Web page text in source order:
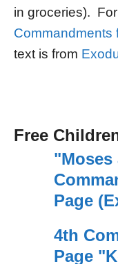
in groceries).
Commandments
text is from
Free
"Moses
Page
4th
Page